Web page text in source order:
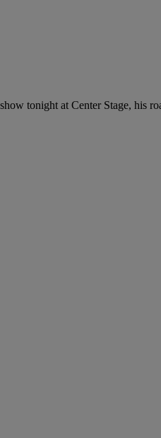
tonight at Center Stage, his